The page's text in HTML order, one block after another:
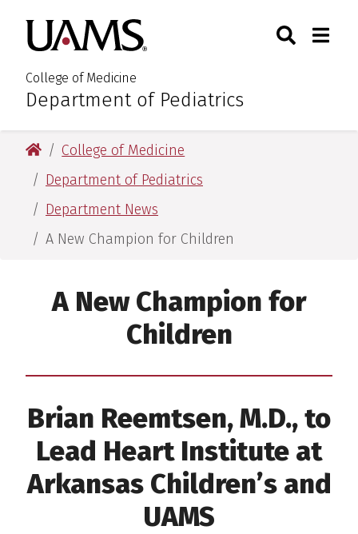
main
content
main
content
University of Arkansas for
College of Medicine
:Department of Pediatrics
Toggle
University of Arkansas for Medical Sciences
College of Medicine
Department of Pediatrics
Department News
A New Champion for Children
A New Champion for
Children
Brian Reemtsen, M.D., to
Lead Heart Institute at
Arkansas Children’s and
UAMS